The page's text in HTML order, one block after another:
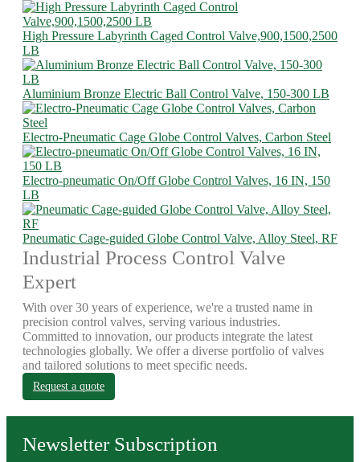
High Pressure Labyrinth Caged Control Valve,900,1500,2500
LB
Aluminium Bronze Electric Ball Control Valve, 150-300 LB
Electro-Pneumatic Cage Globe Control Valves, Carbon Steel
Electro-pneumatic On/Off Globe Control Valves, 16 IN, 150
LB
Pneumatic Cage-guided Globe Control Valve, Alloy Steel, RF
Industrial Process Control Valve
Expert
With over 30 years of experience, we're a trusted name in
precision control valves, serving various industries.
Committed to innovation, our products integrate the latest
technologies globally. We offer a diverse portfolio of valves
and tailored solutions to meet specific needs.
Request a quote
Newsletter Subscription